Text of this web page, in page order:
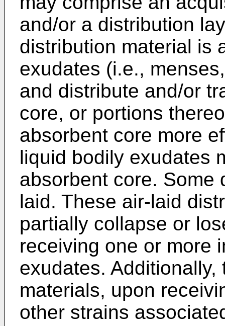
and/or a distribution
distribution material is
exudates (i.e.,
and distribute and/or
core, or portions
absorbent core more
liquid bodily exudates
absorbent core. Some
laid. These air-laid
partially collapse or
receiving one or more
exudates.
materials, upon
other strains